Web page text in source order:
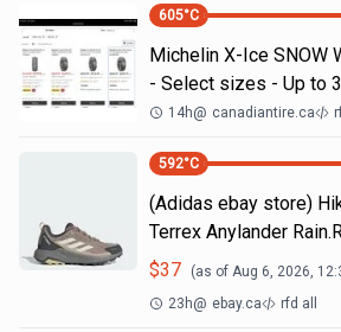
605°C
Michelin X-Ice SNOW
- Select sizes - Up to
14h@ canadiantire.ca
592°C
(Adidas ebay store)
Terrex Anylander
$37 (as of Aug 6, 2026,
23h@ ebay.ca rfd all